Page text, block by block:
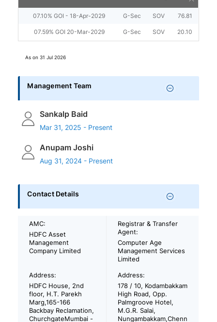
07.10% GOI - 18-Apr-2029 G-Sec SOV 76.81
07.59% GOI 20-Mar-2029 G-Sec SOV 20.10
As on31 Jul 2026
Management Team
Sankalp Baid
Mar 31, 2025 - Present
Anupam Joshi
Aug 31, 2024 - Present
Contact Details
AMC:
HDFC Asset
Management
Company Limited
Registrar & Transfer
Agent:
Computer Age
Management Services
Limited
Address:
HDFC House, 2nd
floor, H.T. Parekh
Marg,165-166
Backbay Reclamation,
ChurchgateMumbai -
Address:
178 / 10, Kodambakkam
High Road, Opp.
Palmgroove Hotel,
M.G.R. Salai,
Nungambakkam,Chenn